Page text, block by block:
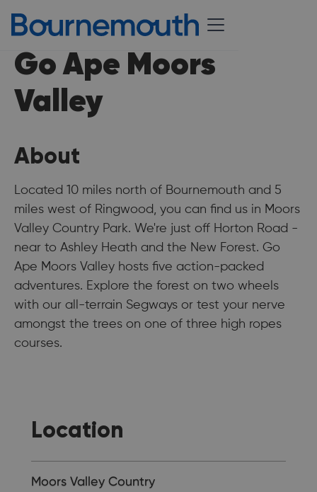
Go Ape Moors
Valley
About
Located 10 miles north of Bournemouth and 5
miles west of Ringwood, you can find us in Moors
Valley Country Park. We're just off Horton Road -
near to Ashley Heath and the New Forest. Go
Ape Moors Valley hosts five action-packed
adventures. Explore the forest on two wheels
with our all-terrain Segways or test your nerve
amongst the trees on one of three high ropes
courses.
Location
Moors Valley Country